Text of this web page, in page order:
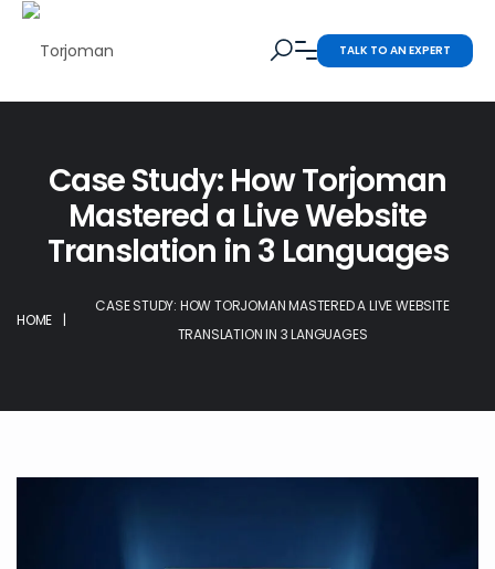
TALK TO AN EXPERT
Case Study: How Torjoman
Mastered a Live Website
Translation in 3 Languages
HOME |
CASE STUDY: HOW TORJOMAN MASTERED A LIVE WEBSITE
TRANSLATION IN 3 LANGUAGES